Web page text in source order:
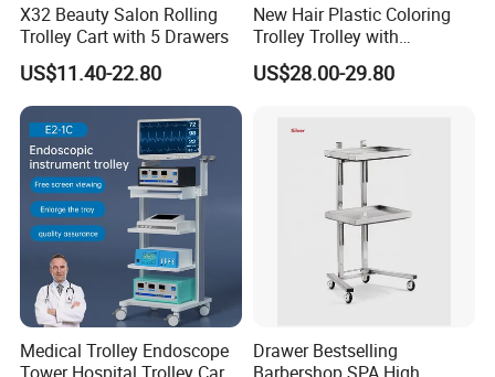
X32 Beauty Salon Rolling
Trolley Cart with 5 Drawers
US$11.40-22.80
New Hair Plastic Coloring
Trolley Trolley with
Magnetic Bowl
US$28.00-29.80
Medical Trolley Endoscope
Drawer Bestselling